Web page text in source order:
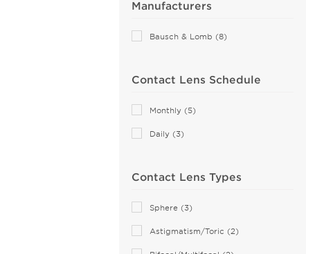
FreshLook (2)
MyDay (6)
Total (4)
Manufacturers
Bausch & Lomb (8)
Contact Lens Schedule
Monthly (5)
Daily (3)
Contact Lens Types
Sphere (3)
Astigmatism/Toric (2)